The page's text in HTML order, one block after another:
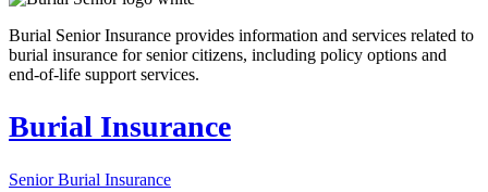
Burial Senior Insurance provides information and services related to
burial insurance for senior citizens, including policy options and
end-of-life support services.
Burial Insurance
Senior Burial Insurance